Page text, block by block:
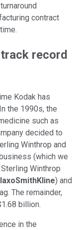
contract
record
Kodak has
the 1990s, the
such as
decided to
Winthrop and
(which we
Winthrop
) and
The remainder,
billion.
in the